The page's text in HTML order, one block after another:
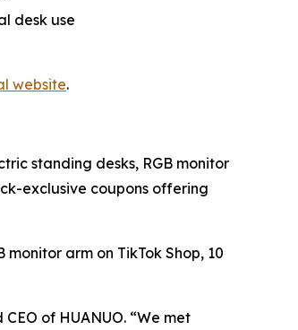
desk use
website.
standing desks, RGB monitor
exclusive coupons offering
arm on TikTok Shop, 10
of HUANUO. “We met